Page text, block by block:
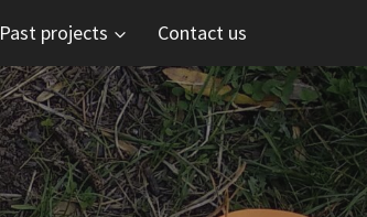
Past projects Contact us